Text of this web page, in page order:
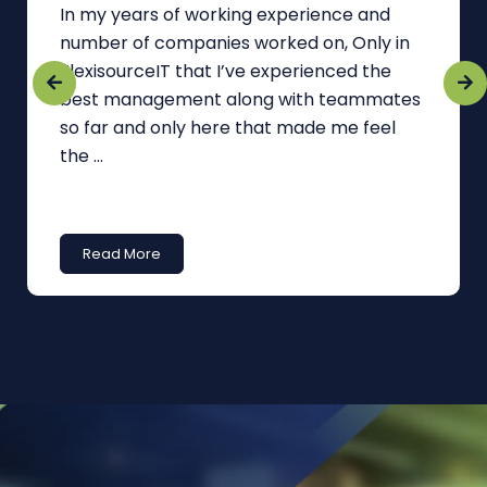
In my years of working experience and
number of companies worked on, Only in
FlexisourceIT that I’ve experienced the
best management along with teammates
so far and only here that made me feel
the ...
Read More